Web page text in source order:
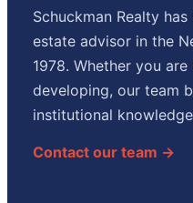
Schuckman Realty
estate advisor in the
1978. Whether you
developing, our team
institutional
Contact our team →